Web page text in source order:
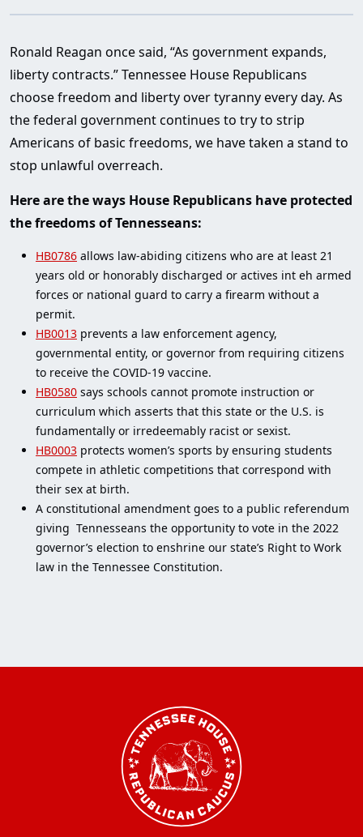
Ronald Reagan once said, “As government expands,
liberty contracts.” Tennessee House Republicans
choose freedom and liberty over tyranny every day. As
the federal government continues to try to strip
Americans of basic freedoms, we have taken a stand to
stop unlawful overreach.
Here are the ways House Republicans have protected
the freedoms of Tennesseans:
HB0786 allows law-abiding citizens who are at least 21
years old or honorably discharged or actives int eh armed
forces or national guard to carry a firearm without a
permit.
HB0013 prevents a law enforcement agency,
governmental entity, or governor from requiring citizens
to receive the COVID-19 vaccine.
HB0580 says schools cannot promote instruction or
curriculum which asserts that this state or the U.S. is
fundamentally or irredeemably racist or sexist.
HB0003 protects women’s sports by ensuring students
compete in athletic competitions that correspond with
their sex at birth.
A constitutional amendment goes to a public referendum
giving Tennesseans the opportunity to vote in the 2022
governor’s election to enshrine our state’s Right to Work
law in the Tennessee Constitution.